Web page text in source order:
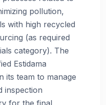
pollution,
with high recycled
(as required
category). The
Estidama
its team to manage
inspection
for the final